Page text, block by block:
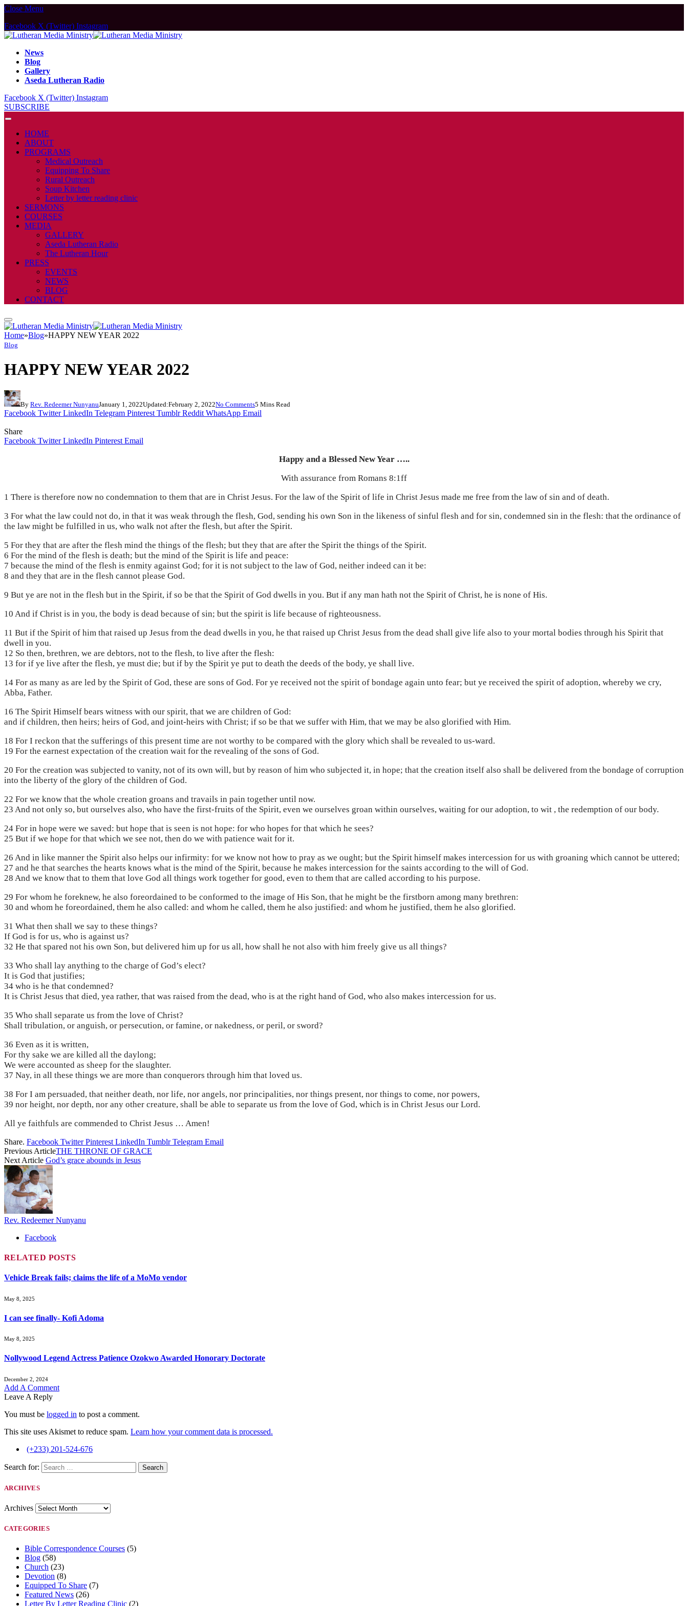
Close Menu
Facebook X (Twitter) Instagram
News
Blog
Gallery
Aseda Lutheran Radio
Facebook X (Twitter) Instagram
SUBSCRIBE
HOME
ABOUT
PROGRAMS
Medical Outreach
Equipping To Share
Rural Outreach
Soup Kitchen
Letter by letter reading clinic
SERMONS
COURSES
MEDIA
GALLERY
Aseda Lutheran Radio
The Lutheran Hour
PRESS
EVENTS
NEWS
BLOG
CONTACT
Home»Blog»HAPPY NEW YEAR 2022
Blog
HAPPY NEW YEAR 2022
By Rev. Redeemer NunyanuJanuary 1, 2022Updated:February 2, 2022No Comments5 Mins Read
Facebook Twitter LinkedIn Telegram Pinterest Tumblr Reddit WhatsApp Email
Share
Facebook Twitter LinkedIn Pinterest Email
Happy and a Blessed New Year …..
With assurance from Romans 8:1ff
1 There is therefore now no condemnation to them that are in Christ Jesus. For the law of the Spirit of life in Christ Jesus made me free from the law of sin and of death.
3 For what the law could not do, in that it was weak through the flesh, God, sending his own Son in the likeness of sinful flesh and for sin, condemned sin in the flesh: that the ordinance of
the law might be fulfilled in us, who walk not after the flesh, but after the Spirit.
5 For they that are after the flesh mind the things of the flesh; but they that are after the Spirit the things of the Spirit.
6 For the mind of the flesh is death; but the mind of the Spirit is life and peace:
7 because the mind of the flesh is enmity against God; for it is not subject to the law of God, neither indeed can it be:
8 and they that are in the flesh cannot please God.
9 But ye are not in the flesh but in the Spirit, if so be that the Spirit of God dwells in you. But if any man hath not the Spirit of Christ, he is none of His.
10 And if Christ is in you, the body is dead because of sin; but the spirit is life because of righteousness.
11 But if the Spirit of him that raised up Jesus from the dead dwells in you, he that raised up Christ Jesus from the dead shall give life also to your mortal bodies through his Spirit that
dwell in you.
12 So then, brethren, we are debtors, not to the flesh, to live after the flesh:
13 for if ye live after the flesh, ye must die; but if by the Spirit ye put to death the deeds of the body, ye shall live.
14 For as many as are led by the Spirit of God, these are sons of God. For ye received not the spirit of bondage again unto fear; but ye received the spirit of adoption, whereby we cry,
Abba, Father.
16 The Spirit Himself bears witness with our spirit, that we are children of God:
and if children, then heirs; heirs of God, and joint-heirs with Christ; if so be that we suffer with Him, that we may be also glorified with Him.
18 For I reckon that the sufferings of this present time are not worthy to be compared with the glory which shall be revealed to us-ward.
19 For the earnest expectation of the creation wait for the revealing of the sons of God.
20 For the creation was subjected to vanity, not of its own will, but by reason of him who subjected it, in hope; that the creation itself also shall be delivered from the bondage of corruption
into the liberty of the glory of the children of God.
22 For we know that the whole creation groans and travails in pain together until now.
23 And not only so, but ourselves also, who have the first-fruits of the Spirit, even we ourselves groan within ourselves, waiting for our adoption, to wit , the redemption of our body.
24 For in hope were we saved: but hope that is seen is not hope: for who hopes for that which he sees?
25 But if we hope for that which we see not, then do we with patience wait for it.
26 And in like manner the Spirit also helps our infirmity: for we know not how to pray as we ought; but the Spirit himself makes intercession for us with groaning which cannot be uttered;
27 and he that searches the hearts knows what is the mind of the Spirit, because he makes intercession for the saints according to the will of God.
28 And we know that to them that love God all things work together for good, even to them that are called according to his purpose.
29 For whom he foreknew, he also foreordained to be conformed to the image of His Son, that he might be the firstborn among many brethren:
30 and whom he foreordained, them he also called: and whom he called, them he also justified: and whom he justified, them he also glorified.
31 What then shall we say to these things?
If God is for us, who is against us?
32 He that spared not his own Son, but delivered him up for us all, how shall he not also with him freely give us all things?
33 Who shall lay anything to the charge of God’s elect?
It is God that justifies;
34 who is he that condemned?
It is Christ Jesus that died, yea rather, that was raised from the dead, who is at the right hand of God, who also makes intercession for us.
35 Who shall separate us from the love of Christ?
Shall tribulation, or anguish, or persecution, or famine, or nakedness, or peril, or sword?
36 Even as it is written,
For thy sake we are killed all the daylong;
We were accounted as sheep for the slaughter.
37 Nay, in all these things we are more than conquerors through him that loved us.
38 For I am persuaded, that neither death, nor life, nor angels, nor principalities, nor things present, nor things to come, nor powers,
39 nor height, nor depth, nor any other creature, shall be able to separate us from the love of God, which is in Christ Jesus our Lord.
All ye faithfuls are commended to Christ Jesus … Amen!
Share. Facebook Twitter Pinterest LinkedIn Tumblr Telegram Email
Previous ArticleTHE THRONE OF GRACE
Next Article God’s grace abounds in Jesus
Rev. Redeemer Nunyanu
Facebook
RELATED POSTS
Vehicle Break fails; claims the life of a MoMo vendor
May 8, 2025
I can see finally- Kofi Adoma
May 8, 2025
Nollywood Legend Actress Patience Ozokwo Awarded Honorary Doctorate
December 2, 2024
Add A Comment
Leave A Reply
You must be logged in to post a comment.
This site uses Akismet to reduce spam. Learn how your comment data is processed.
(+233) 201-524-676
Search for:
ARCHIVES
Archives
CATEGORIES
Bible Correspondence Courses (5)
Blog (58)
Church (23)
Devotion (8)
Equipped To Share (7)
Featured News (26)
Letter By Letter Reading Clinic (2)